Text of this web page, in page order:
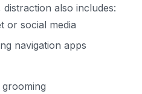
also includes:
or social media
navigation apps